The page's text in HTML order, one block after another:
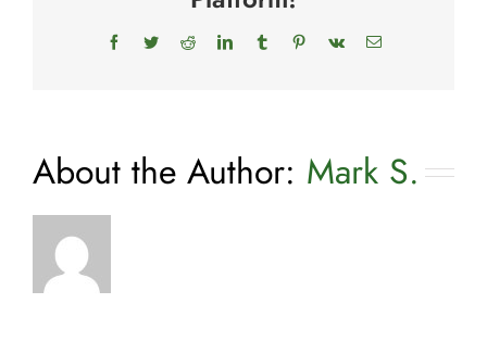
FacebookTwitterRedditLinkedInTumblrPinterestVk Email
About the Author: Mark S.